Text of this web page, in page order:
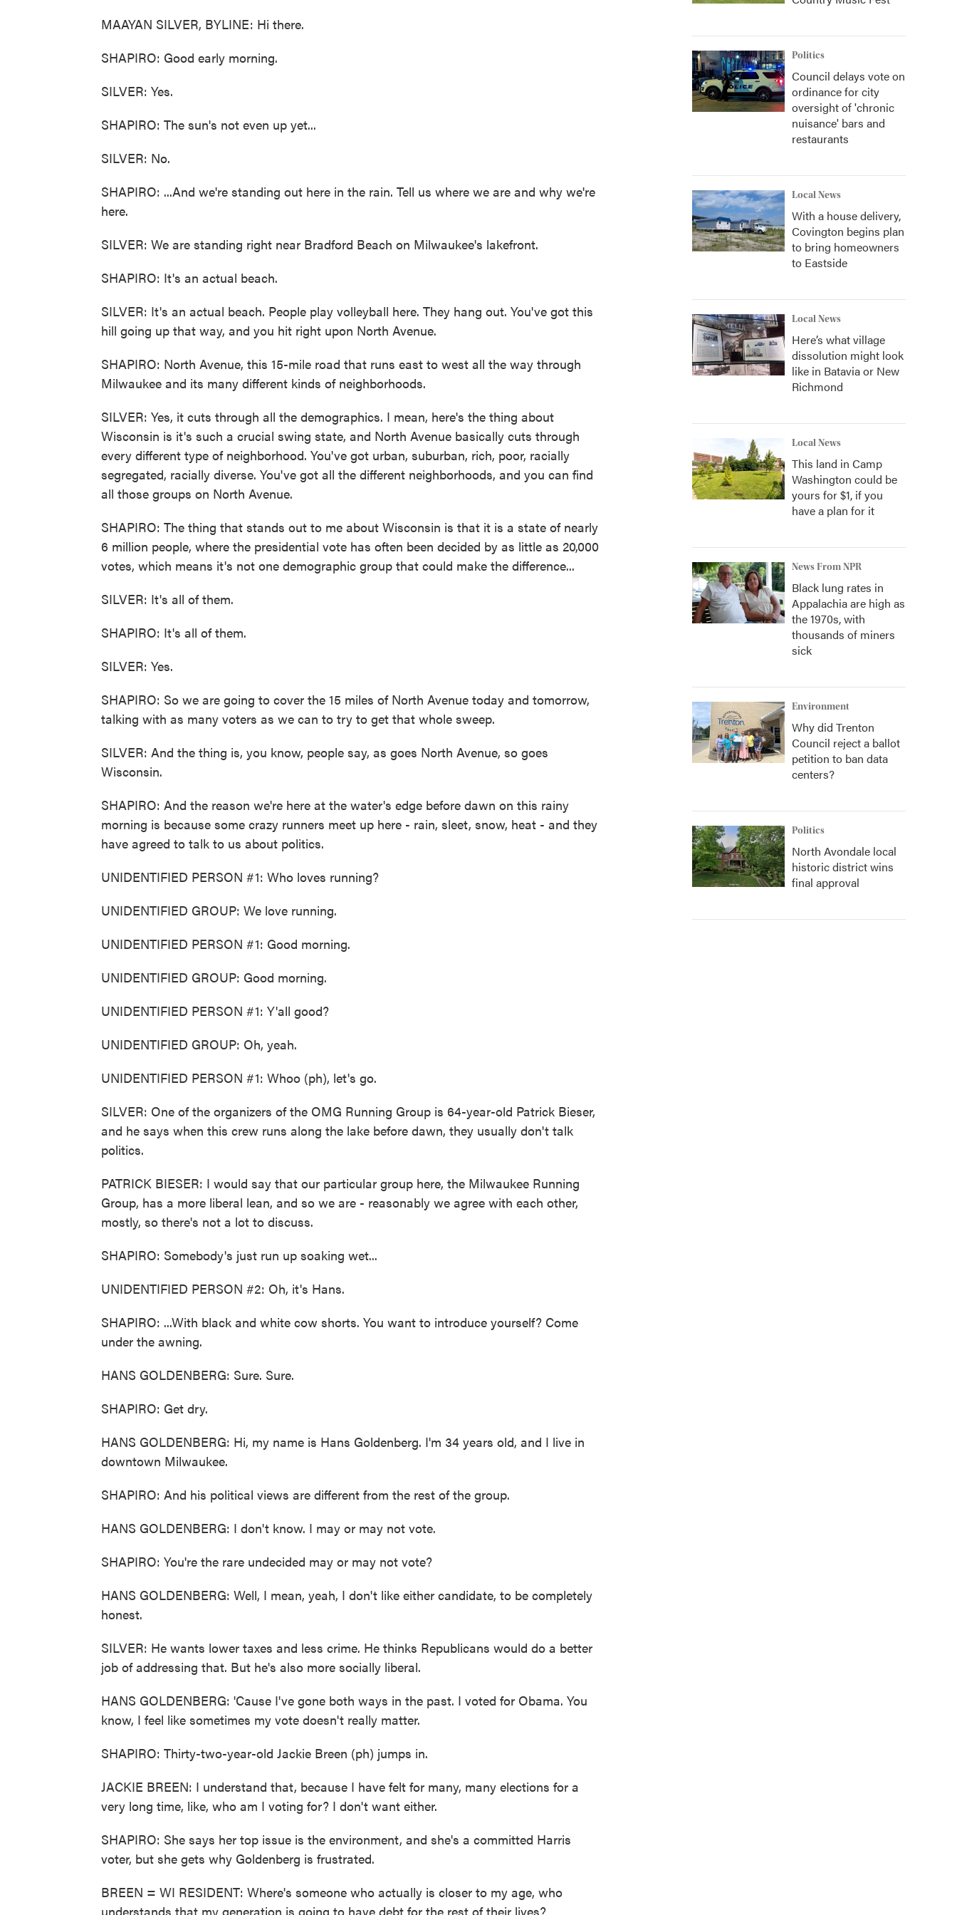
MAAYAN SILVER, BYLINE: Hi there.
SHAPIRO: Good early morning.
SILVER: Yes.
SHAPIRO: The sun's not even up yet...
SILVER: No.
SHAPIRO: ...And we're standing out here in the rain. Tell us where we are and why we're
here.
SILVER: We are standing right near Bradford Beach on Milwaukee's lakefront.
SHAPIRO: It's an actual beach.
SILVER: It's an actual beach. People play volleyball here. They hang out. You've got this
hill going up that way, and you hit right upon North Avenue.
SHAPIRO: North Avenue, this 15-mile road that runs east to west all the way through
Milwaukee and its many different kinds of neighborhoods.
SILVER: Yes, it cuts through all the demographics. I mean, here's the thing about
Wisconsin is it's such a crucial swing state, and North Avenue basically cuts through
every different type of neighborhood. You've got urban, suburban, rich, poor, racially
segregated, racially diverse. You've got all the different neighborhoods, and you can find
all those groups on North Avenue.
SHAPIRO: The thing that stands out to me about Wisconsin is that it is a state of nearly
6 million people, where the presidential vote has often been decided by as little as 20,000
votes, which means it's not one demographic group that could make the difference...
SILVER: It's all of them.
SHAPIRO: It's all of them.
SILVER: Yes.
SHAPIRO: So we are going to cover the 15 miles of North Avenue today and tomorrow,
talking with as many voters as we can to try to get that whole sweep.
SILVER: And the thing is, you know, people say, as goes North Avenue, so goes
Wisconsin.
SHAPIRO: And the reason we're here at the water's edge before dawn on this rainy
morning is because some crazy runners meet up here - rain, sleet, snow, heat - and they
have agreed to talk to us about politics.
UNIDENTIFIED PERSON #1: Who loves running?
UNIDENTIFIED GROUP: We love running.
UNIDENTIFIED PERSON #1: Good morning.
UNIDENTIFIED GROUP: Good morning.
UNIDENTIFIED PERSON #1: Y'all good?
UNIDENTIFIED GROUP: Oh, yeah.
UNIDENTIFIED PERSON #1: Whoo (ph), let's go.
SILVER: One of the organizers of the OMG Running Group is 64-year-old Patrick Bieser,
and he says when this crew runs along the lake before dawn, they usually don't talk
politics.
PATRICK BIESER: I would say that our particular group here, the Milwaukee Running
Group, has a more liberal lean, and so we are - reasonably we agree with each other,
mostly, so there's not a lot to discuss.
SHAPIRO: Somebody's just run up soaking wet...
UNIDENTIFIED PERSON #2: Oh, it's Hans.
SHAPIRO: ...With black and white cow shorts. You want to introduce yourself? Come
under the awning.
HANS GOLDENBERG: Sure. Sure.
SHAPIRO: Get dry.
HANS GOLDENBERG: Hi, my name is Hans Goldenberg. I'm 34 years old, and I live in
downtown Milwaukee.
SHAPIRO: And his political views are different from the rest of the group.
HANS GOLDENBERG: I don't know. I may or may not vote.
SHAPIRO: You're the rare undecided may or may not vote?
HANS GOLDENBERG: Well, I mean, yeah, I don't like either candidate, to be completely
honest.
SILVER: He wants lower taxes and less crime. He thinks Republicans would do a better
job of addressing that. But he's also more socially liberal.
HANS GOLDENBERG: 'Cause I've gone both ways in the past. I voted for Obama. You
know, I feel like sometimes my vote doesn't really matter.
SHAPIRO: Thirty-two-year-old Jackie Breen (ph) jumps in.
JACKIE BREEN: I understand that, because I have felt for many, many elections for a
very long time, like, who am I voting for? I don't want either.
SHAPIRO: She says her top issue is the environment, and she's a committed Harris
voter, but she gets why Goldenberg is frustrated.
BREEN = WI RESIDENT: Where's someone who actually is closer to my age, who
understands that my generation is going to have debt for the rest of their lives?
Politics
Council delays vote on
ordinance for city
oversight of 'chronic
nuisance' bars and
restaurants
Local News
With a house delivery,
Covington begins plan
to bring homeowners
to Eastside
Local News
Here’s what village
dissolution might look
like in Batavia or New
Richmond
Local News
This land in Camp
Washington could be
yours for $1, if you
have a plan for it
News From NPR
Black lung rates in
Appalachia are high as
the 1970s, with
thousands of miners
sick
Environment
Why did Trenton
Council reject a ballot
petition to ban data
centers?
Politics
North Avondale local
historic district wins
final approval